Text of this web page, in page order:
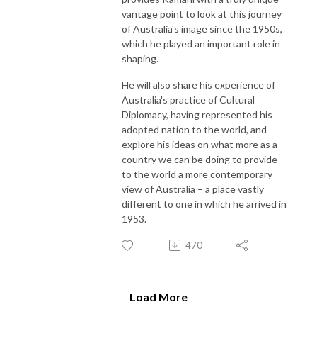
vantage point to look at this journey
of Australia's image since the 1950s,
which he played an important role in
shaping.
He will also share his experience of
Australia's practice of Cultural
Diplomacy, having represented his
adopted nation to the world, and
explore his ideas on what more as a
country we can be doing to provide
to the world a more contemporary
view of Australia – a place vastly
different to one in which he arrived in
1953.
470
Load More